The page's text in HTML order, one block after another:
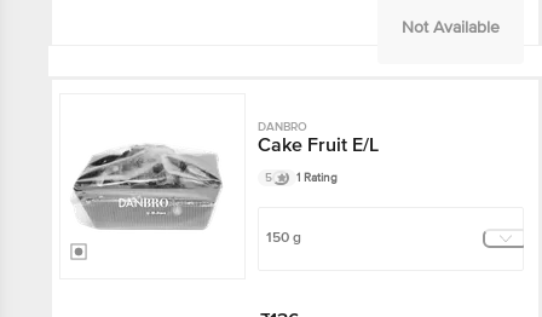
Not Available
DANBRO
Cake Fruit E/L
5 1 Rating
150 g